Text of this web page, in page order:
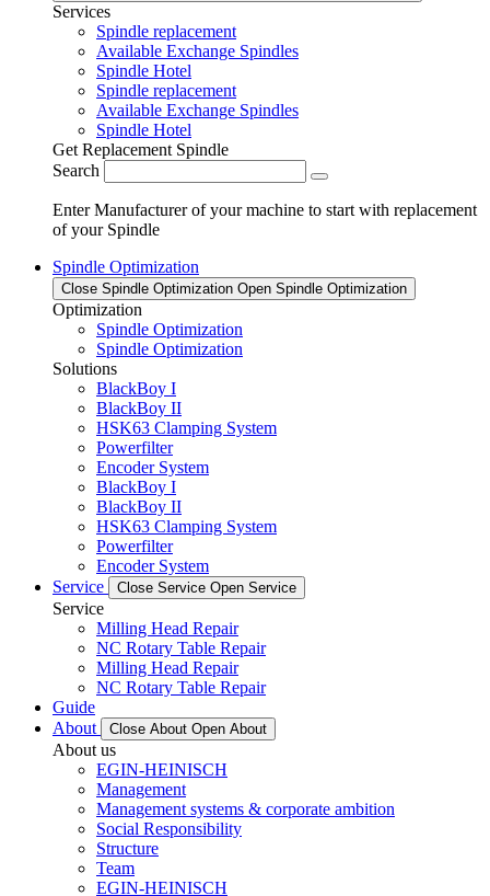
Services
Spindle replacement
Available Exchange Spindles
Spindle Hotel
Spindle replacement
Available Exchange Spindles
Spindle Hotel
Get Replacement Spindle
Search
Enter Manufacturer of your machine to start with replacement
of your Spindle
Spindle Optimization
Close Spindle Optimization Open Spindle Optimization
Optimization
Spindle Optimization
Spindle Optimization
Solutions
BlackBoy I
BlackBoy II
HSK63 Clamping System
Powerfilter
Encoder System
BlackBoy I
BlackBoy II
HSK63 Clamping System
Powerfilter
Encoder System
Service
Close Service Open Service
Service
Milling Head Repair
NC Rotary Table Repair
Milling Head Repair
NC Rotary Table Repair
Guide
About
Close About Open About
About us
EGIN-HEINISCH
Management
Management systems & corporate ambition
Social Responsibility
Structure
Team
EGIN-HEINISCH